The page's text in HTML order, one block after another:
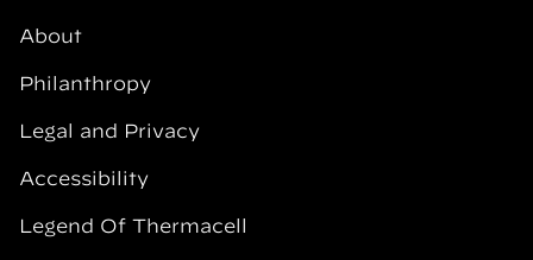
About
Philanthropy
Legal and Privacy
Accessibility
Legend Of Thermacell